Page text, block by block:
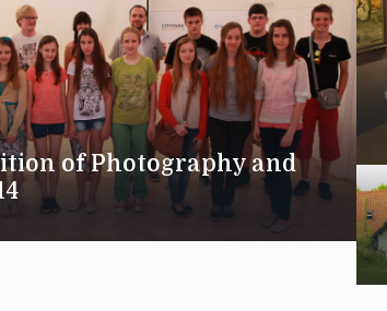
of Photography and